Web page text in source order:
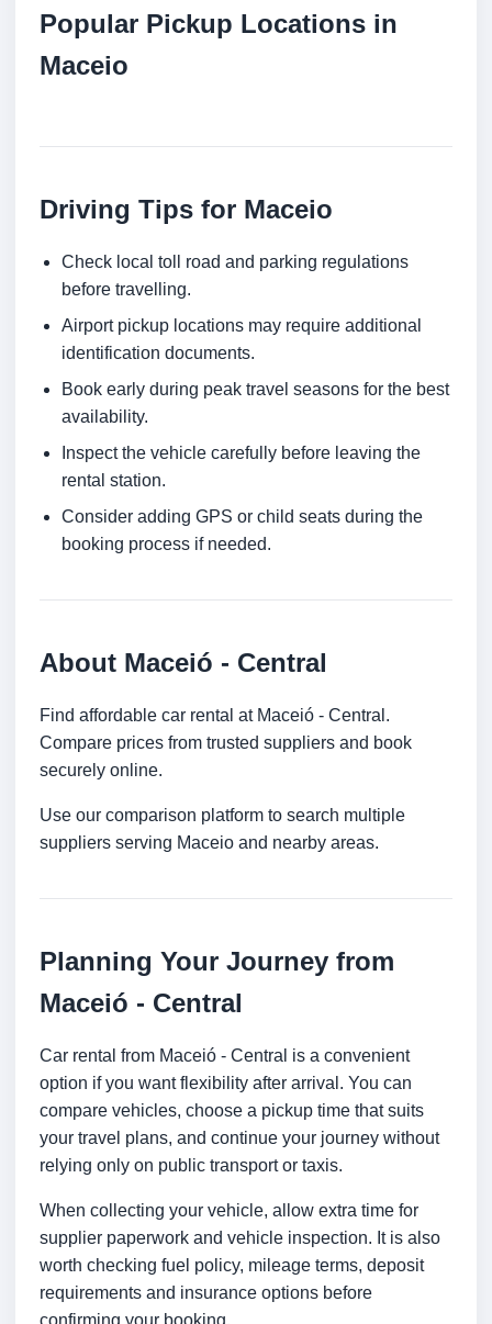
Popular Pickup Locations in
Maceio
Driving Tips for Maceio
Check local toll road and parking regulations
before travelling.
Airport pickup locations may require additional
identification documents.
Book early during peak travel seasons for the best
availability.
Inspect the vehicle carefully before leaving the
rental station.
Consider adding GPS or child seats during the
booking process if needed.
About Maceió - Central
Find affordable car rental at Maceió - Central.
Compare prices from trusted suppliers and book
securely online.
Use our comparison platform to search multiple
suppliers serving Maceio and nearby areas.
Planning Your Journey from
Maceió - Central
Car rental from Maceió - Central is a convenient
option if you want flexibility after arrival. You can
compare vehicles, choose a pickup time that suits
your travel plans, and continue your journey without
relying only on public transport or taxis.
When collecting your vehicle, allow extra time for
supplier paperwork and vehicle inspection. It is also
worth checking fuel policy, mileage terms, deposit
requirements and insurance options before